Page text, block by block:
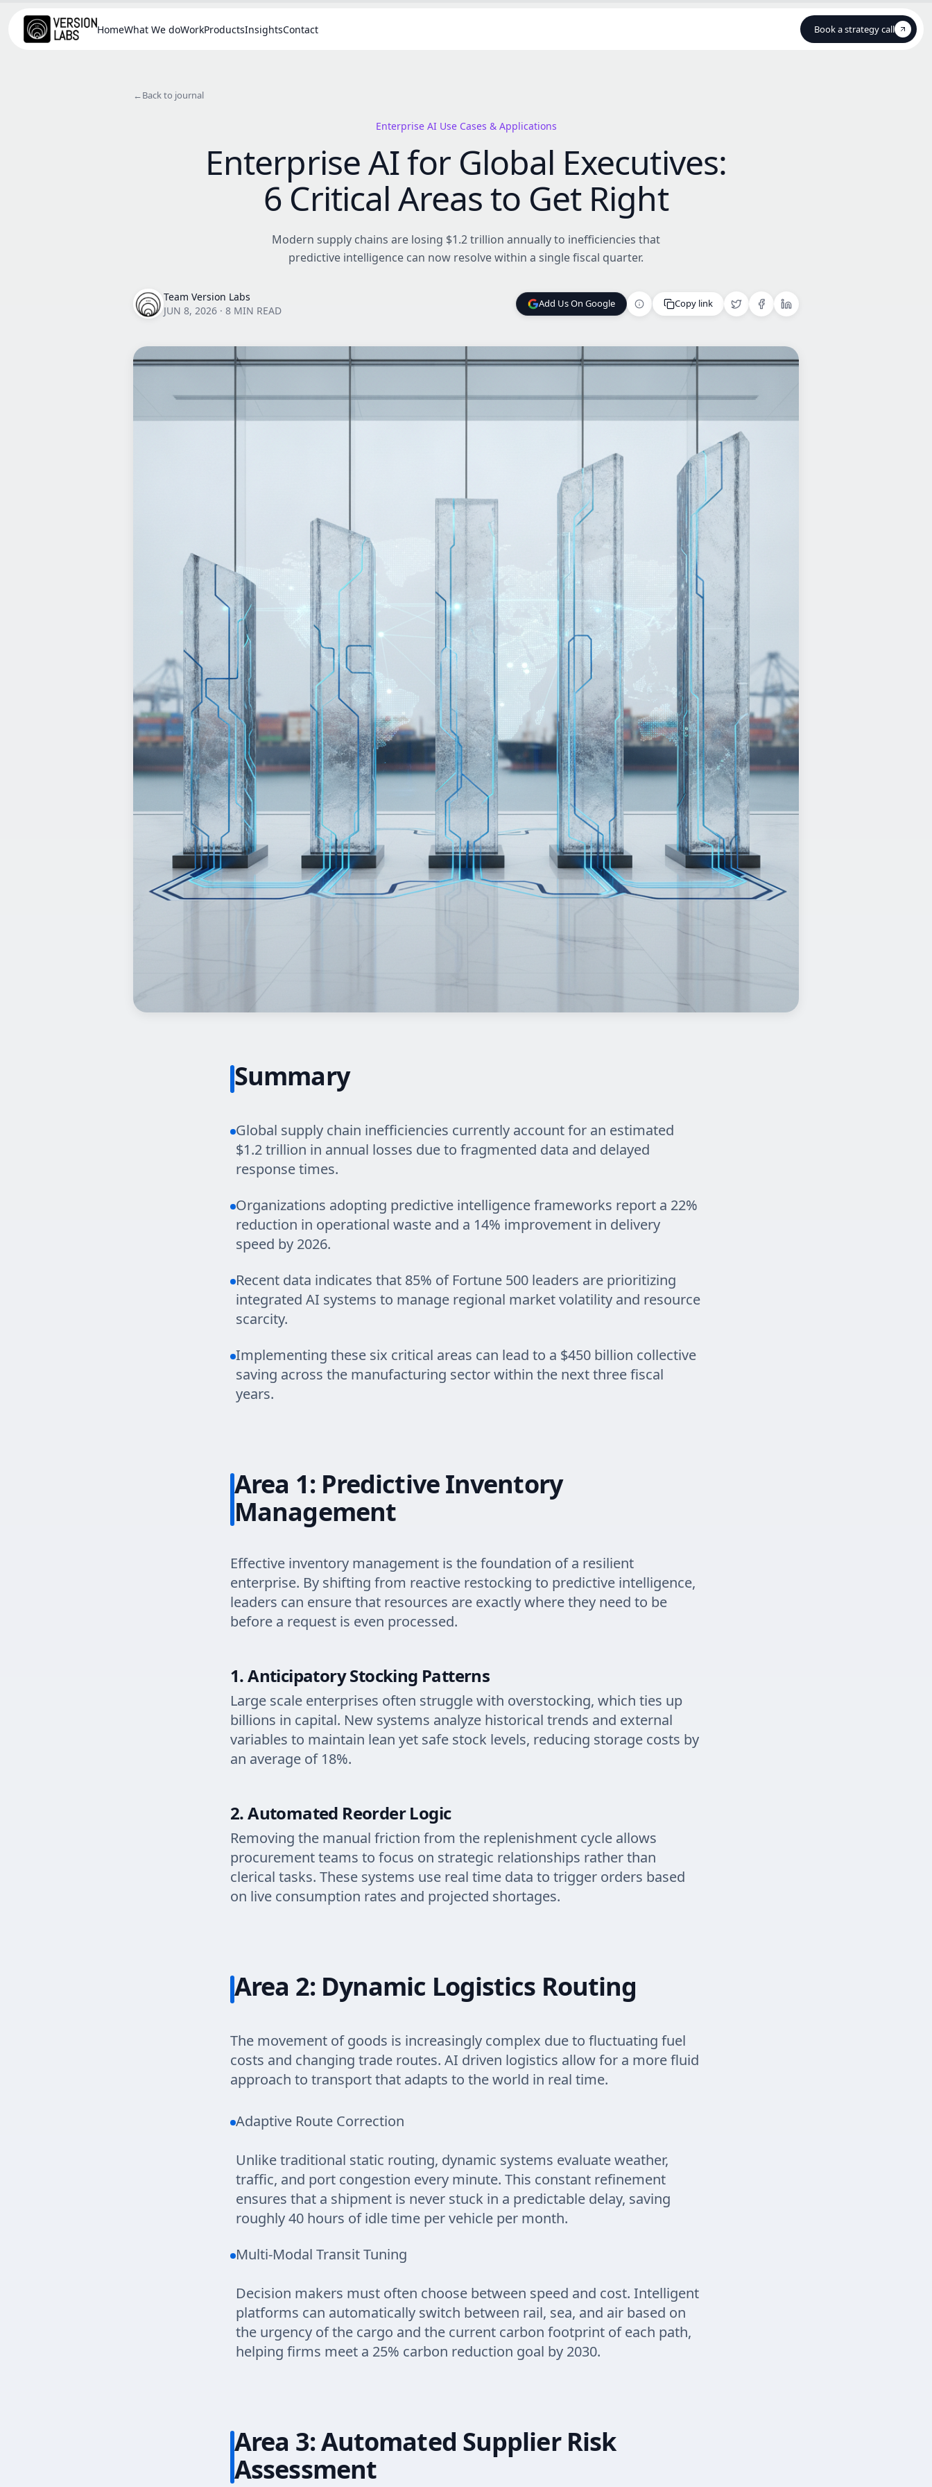
HomeWhat We doWorkProductsInsightsContact
Book a strategy call
Book a strategy call
←Back to journal
Enterprise AI Use Cases & Applications
Enterprise AI for Global Executives:
6 Critical Areas to Get Right
Modern supply chains are losing $1.2 trillion annually to inefficiencies that
predictive intelligence can now resolve within a single fiscal quarter.
Team Version Labs
JUN 8, 2026 · 8 MIN READ
Add Us On Google
Add Us On Google
Copy link
Copy link
Summary
Global supply chain inefficiencies currently account for an estimated
$1.2 trillion in annual losses due to fragmented data and delayed
response times.
Organizations adopting predictive intelligence frameworks report a 22%
reduction in operational waste and a 14% improvement in delivery
speed by 2026.
Recent data indicates that 85% of Fortune 500 leaders are prioritizing
integrated AI systems to manage regional market volatility and resource
scarcity.
Implementing these six critical areas can lead to a $450 billion collective
saving across the manufacturing sector within the next three fiscal
years.
Area 1: Predictive Inventory
Management
Effective inventory management is the foundation of a resilient
enterprise. By shifting from reactive restocking to predictive intelligence,
leaders can ensure that resources are exactly where they need to be
before a request is even processed.
1. Anticipatory Stocking Patterns
Large scale enterprises often struggle with overstocking, which ties up
billions in capital. New systems analyze historical trends and external
variables to maintain lean yet safe stock levels, reducing storage costs by
an average of 18%.
2. Automated Reorder Logic
Removing the manual friction from the replenishment cycle allows
procurement teams to focus on strategic relationships rather than
clerical tasks. These systems use real time data to trigger orders based
on live consumption rates and projected shortages.
Area 2: Dynamic Logistics Routing
The movement of goods is increasingly complex due to fluctuating fuel
costs and changing trade routes. AI driven logistics allow for a more fluid
approach to transport that adapts to the world in real time.
Adaptive Route Correction
Unlike traditional static routing, dynamic systems evaluate weather,
traffic, and port congestion every minute. This constant refinement
ensures that a shipment is never stuck in a predictable delay, saving
roughly 40 hours of idle time per vehicle per month.
Multi-Modal Transit Tuning
Decision makers must often choose between speed and cost. Intelligent
platforms can automatically switch between rail, sea, and air based on
the urgency of the cargo and the current carbon footprint of each path,
helping firms meet a 25% carbon reduction goal by 2030.
Area 3: Automated Supplier Risk
Assessment